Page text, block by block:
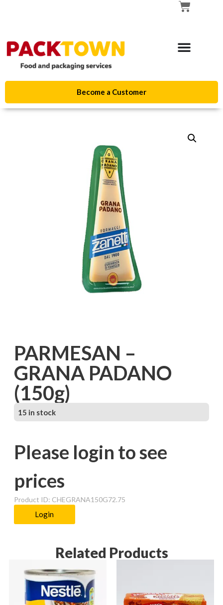
Become a Customer
PARMESAN –
GRANA PADANO
(150g)
15 in stock
Please login to see
prices
Product ID: CHEGRANA150G72.75
Login
Related Products